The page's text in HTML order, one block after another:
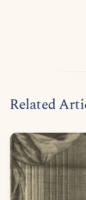
Related